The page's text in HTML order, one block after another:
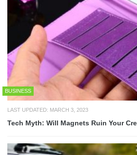
BUSINESS
LAST UPDATED: MARCH 3, 2023
Tech Myth: Will Magnets Ruin Your